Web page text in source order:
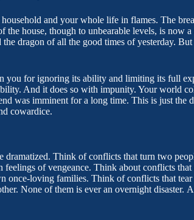
and your whole life in flames. The
the house, though to unbearable levels, is
dragon of all the good times of yesterday. But
you for ignoring its ability and limiting its full
And it does so with impunity. Your world
was imminent for a long time. This is just the
cowardice.
dramatized. Think of conflicts that turn two
feelings of vengeance. Think about conflicts that
once-loving families. Think of conflicts that
None of them is ever an overnight disaster.